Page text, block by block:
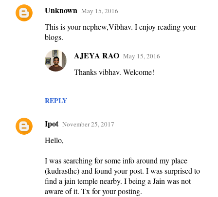
Unknown May 15, 2016
This is your nephew,Vibhav. I enjoy reading your
blogs.
REPLY
AJEYA RAO May 15, 2016
Thanks vibhav. Welcome!
Ipot November 25, 2017
Hello,
I was searching for some info around my place
(kudrasthe) and found your post. I was surprised to
find a jain temple nearby. I being a Jain was not
aware of it. Tx for your posting.